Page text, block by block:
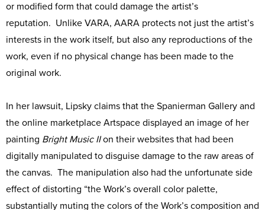
or modified form that could damage the artist’s
reputation. Unlike VARA, AARA protects not just the artist’s
interests in the work itself, but also any reproductions of the
work, even if no physical change has been made to the
original work.
In her lawsuit, Lipsky claims that the Spanierman Gallery and
the online marketplace Artspace displayed an image of her
painting Bright Music IIon their websites that had been
digitally manipulated to disguise damage to the raw areas of
the canvas. The manipulation also had the unfortunate side
effect of distorting “the Work’s overall color palette,
substantially muting the colors of the Work’s composition and